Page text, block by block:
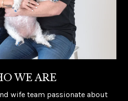
WE ARE
wife team passionate about